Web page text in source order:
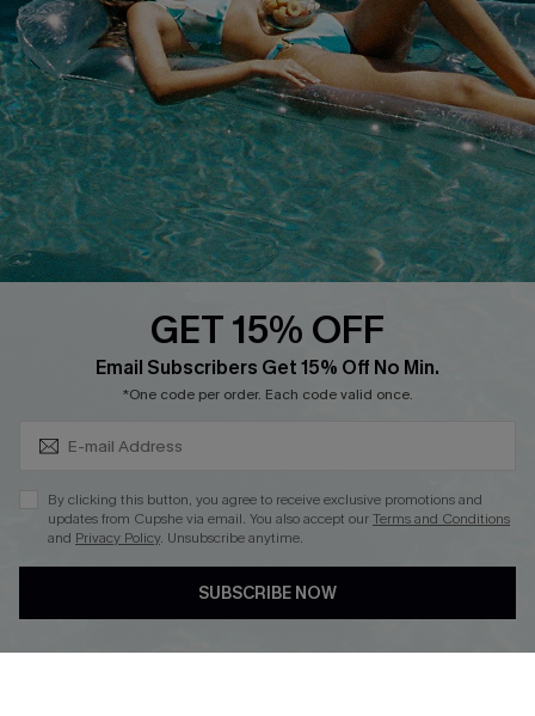
QUICK LINKS
Affiliate
Loyalty Program
Ambassador Program
Whatsapp Exclusive Offer
Text Us to Get Extra
Cupshe Breast Cancer Action
Cupshe E-Gift Crad
DOWNLOAD CUPSHE APP
GET 15% OFF
Email Subscribers Get 15% Off No Min.
*One code per order. Each code valid once.
By clicking this button, you agree to receive exclusive promotions and
updates from Cupshe via email. You also accept ourTerms and Conditions
and Privacy Policy. Unsubscribe anytime.
SUBSCRIBE NOW